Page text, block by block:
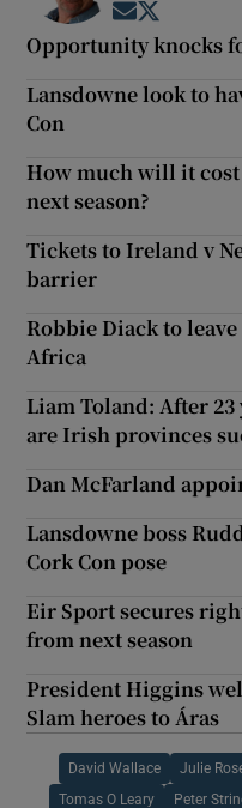
Opens in
Opportunity knocks
Lansdowne look to
Con
How much will it
next season?
Tickets to Ireland v
barrier
Robbie Diack to
Africa
Liam Toland: After
are Irish provinces
Dan McFarland
Lansdowne boss
Cork Con pose
Eir Sport secures
from next season
President Higgins
Slam heroes to Áras
David Wallace Julie
Tomas O Leary Peter